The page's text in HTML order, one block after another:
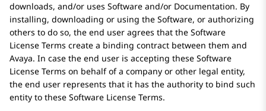
downloads, and/or uses Software and/or Documentation. By
installing, downloading or using the Software, or authorizing
others to do so, the end user agrees that the Software
License Terms create a binding contract between them and
Avaya. In case the end user is accepting these Software
License Terms on behalf of a company or other legal entity,
the end user represents that it has the authority to bind such
entity to these Software License Terms.